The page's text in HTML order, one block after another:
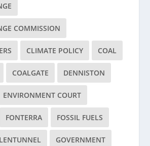
COMMISSION
CLIMATE POLICY COAL
COALGATE DENNISTON
ENVIRONMENT COURT
FONTERRA FOSSIL FUELS
GOVERNMENT